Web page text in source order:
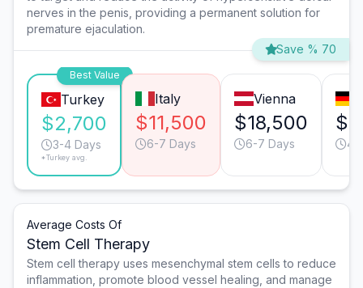
nerves in the penis, providing a permanent solution for
premature ejaculation.
Save % 70
Best Value
Turkey
$2,700
3-4 Days
*Turkey avg.
Italy
$11,500
6-7 Days
Vienna
$18,500
6-7 Days 4-
Average Costs Of
Stem Cell Therapy
Stem cell therapy uses mesenchymal stem cells to reduce
inflammation, promote blood vessel healing, and manage